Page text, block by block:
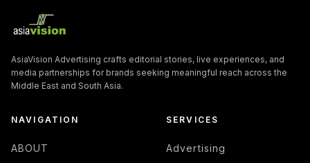
AsiaVision Advertising crafts editorial stories, live experiences, and
media partnerships for brands seeking meaningful reach across the
Middle East and South Asia.
NAVIGATION
ABOUT
SERVICES
Advertising